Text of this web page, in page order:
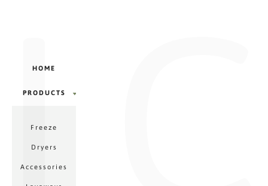
HOME
PRODUCTS
Freeze
Dryers
Accessories